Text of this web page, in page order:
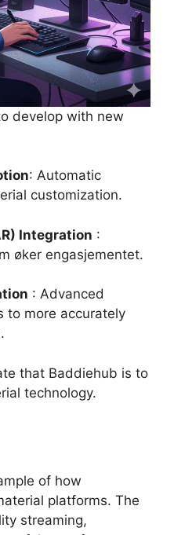
develop with new
: Automatic
customization.
Integration :
øker engasjementet.
: Advanced
to more accurately
that Baddiehub is to
technology.
of how
platforms. The
streaming,